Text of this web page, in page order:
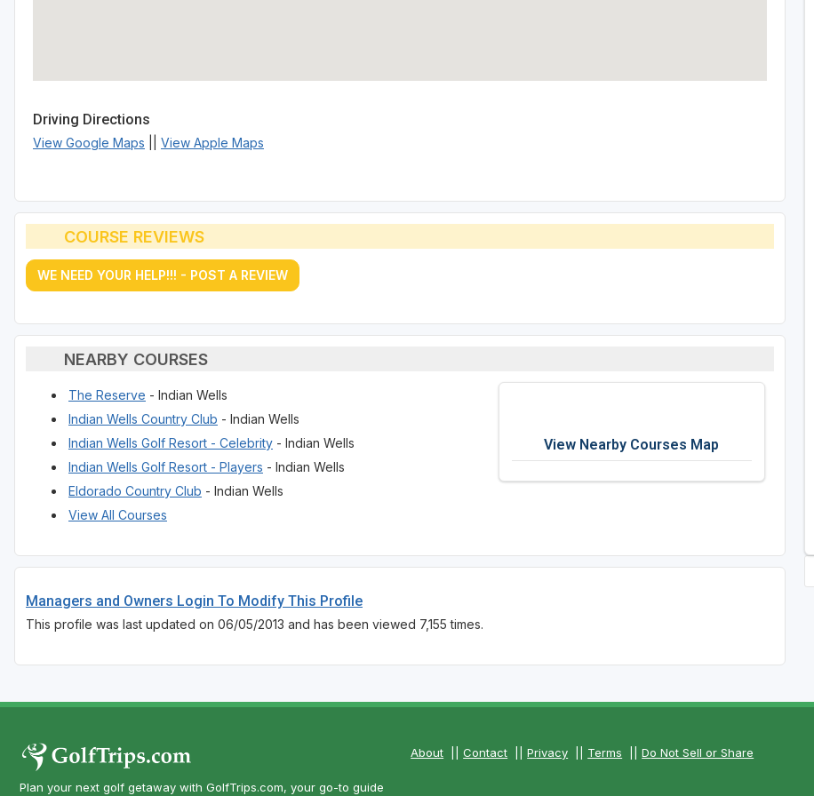
Driving Directions
View Google Maps View Apple Maps
COURSE REVIEWS
WE NEED YOUR HELP!!! - POST A REVIEW
NEARBY COURSES
The Reserve - Indian Wells
Indian Wells Country Club - Indian Wells
Indian Wells Golf Resort - Celebrity - Indian Wells
Indian Wells Golf Resort - Players - Indian Wells
Eldorado Country Club - Indian Wells
View All Courses
View Nearby Courses Map
Managers and Owners Login To Modify This Profile
This profile was last updated on 06/05/2013 and has been viewed 7,155 times.
Plan your next golf getaway with GolfTrips.com, your go-to guide
About ||Contact ||Privacy Terms ||Do Not Sell or Share